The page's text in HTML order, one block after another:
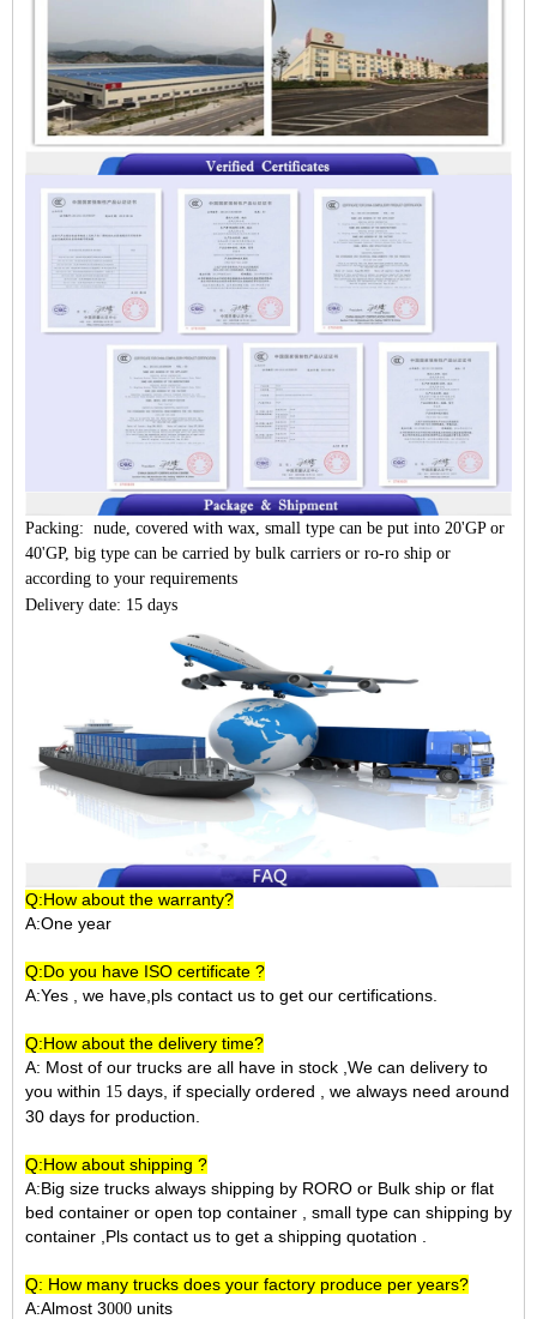
Packing: nude, covered with wax, small type can be put into 20'GP or
40'GP, big type can be carried by bulk carriers or ro-ro ship or
according to your requirements
Delivery date: 15 days
Q:How about the warranty?
A:One year
Q:Do you have ISO certificate ?
A:Yes , we have,pls contact us to get our certifications.
Q:How about the delivery time?
A: Most of our trucks are all have in stock ,We can delivery to
you within 15 days, if specially ordered , we always need around
30 days for production.
Q:How about shipping ?
A:Big size trucks always shipping by RORO or Bulk ship or flat
bed container or open top container , small type can shipping by
container ,Pls contact us to get a shipping quotation .
Q: How many trucks does your factory produce per years?
A:Almost 3000 units